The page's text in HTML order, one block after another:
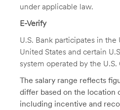
under applicable law.
E-Verify
U.S. Bank participates in
United States and certain
system operated by the
The salary range reflects
differ based on the location
including incentive and